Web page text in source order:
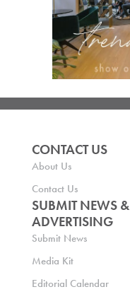
CONTACT US
About Us
Contact Us
SUBMIT NEWS &
ADVERTISING
Submit News
Media Kit
Editorial Calendar